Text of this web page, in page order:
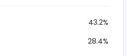
43.2%
28.4%